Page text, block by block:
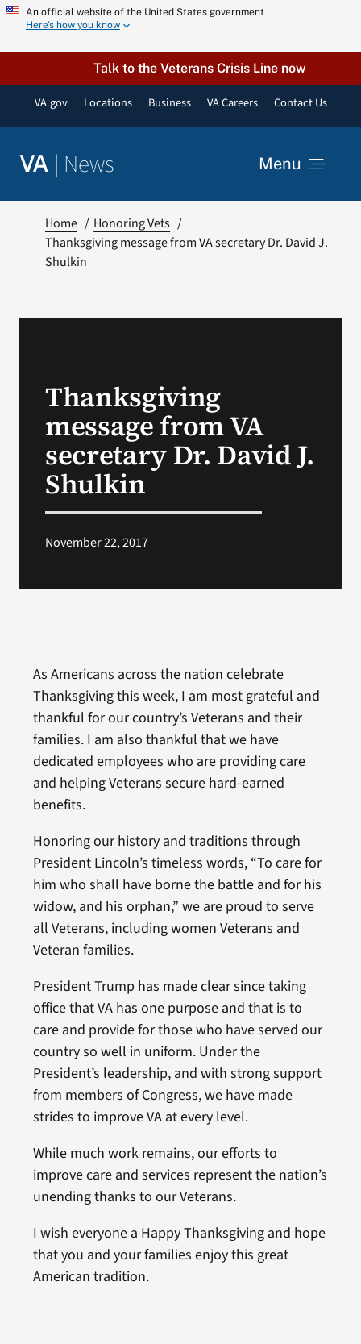
Skip
content
An official website of the United States government
Here’s how you know
Talk to the Veterans Crisis Line now
VA.gov Locations Business VA Careers Contact Us
VA | News Menu
Resources
VA Podcast Network
Home
Honoring Vets
Thanksgiving message from VA secretary Dr. David J.
Shulkin
Thanksgiving
message from VA
secretary Dr. David J.
Shulkin
November 22, 2017
As Americans across the nation celebrate
Thanksgiving this week, I am most grateful and
thankful for our country’s Veterans and their
families. I am also thankful that we have
dedicated employees who are providing care
and helping Veterans secure hard-earned
benefits.
Honoring our history and traditions through
President Lincoln’s timeless words, “To care for
him who shall have borne the battle and for his
widow, and his orphan,” we are proud to serve
all Veterans, including women Veterans and
Veteran families.
President Trump has made clear since taking
office that VA has one purpose and that is to
care and provide for those who have served our
country so well in uniform. Under the
President’s leadership, and with strong support
from members of Congress, we have made
strides to improve VA at every level.
While much work remains, our efforts to
improve care and services represent the nation’s
unending thanks to our Veterans.
I wish everyone a Happy Thanksgiving and hope
that you and your families enjoy this great
American tradition.